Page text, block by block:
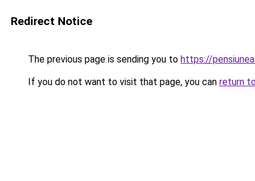
Redirect Notice
The previous page is sending you to https://
If you do not want to visit that page, you can return